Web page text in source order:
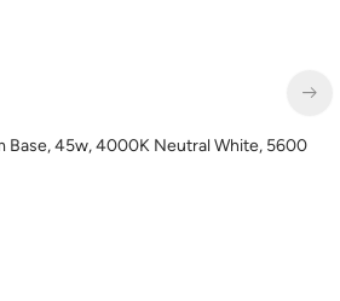
Base, 45w, 4000K Neutral White, 5600